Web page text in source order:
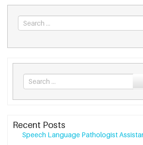
Search
for
Recent Posts
Speech Language Pathologist